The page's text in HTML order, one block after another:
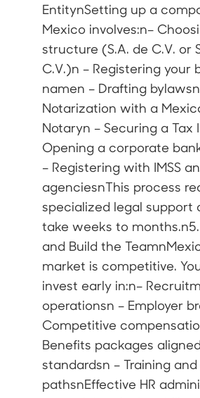
EntitynSetting up a
Mexico involves:n–
structure (S.A. de C.V. or
C.V.)n – Registering your
namen – Drafting
Notarization with a
Notaryn – Securing a Tax
Opening a corporate
– Registering with IMSS
agenciesnThis process
specialized legal support
take weeks to
and Build the
market is competitive.
invest early in:n–
operationsn – Employer
Competitive
Benefits packages
standardsn – Training
pathsnEffective HR